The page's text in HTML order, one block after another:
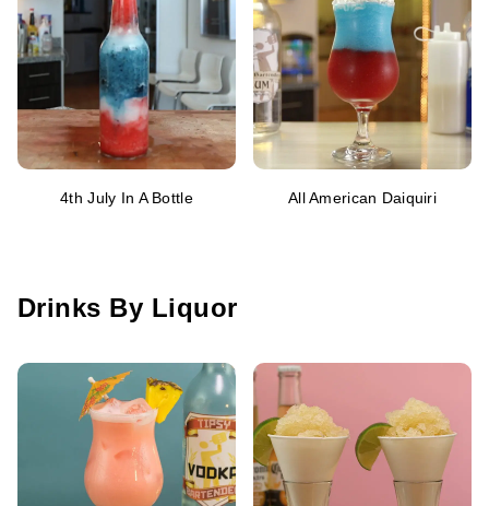
4th July In A Bottle All American Daiquiri
Drinks By Liquor